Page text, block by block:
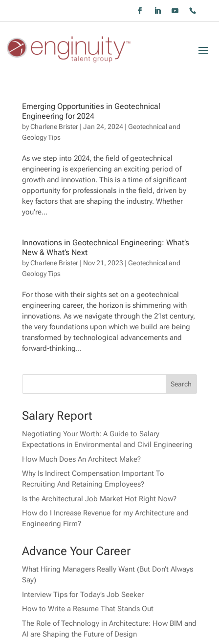
Emerging Opportunities in Geotechnical
Engineering for 2024
byCharlene Brister| Jan 24, 2024| Geotechnical and
Geology Tips
As we step into 2024, the field of geotechnical
engineering is experiencing an exciting period of
growth and innovation. This is a time of significant
opportunity for professionals in the field, driven by
key factors that are shaping the industry. Whether
you’re...
Innovations in Geotechnical Engineering: What’s
New & What’s Next
byCharlene Brister| Nov 21, 2023 | Geotechnical and
Geology Tips
For those with their sights set on a geotechnical
engineering career, the horizon is shimmering with
innovations. As we navigate through the 21st century,
the very foundations upon which we build are being
transformed by technological advancements and
forward-thinking...
Salary Report
Negotiating Your Worth: A Guide to Salary
Expectations in Environmental and Civil Engineering
How Much Does An Architect Make?
Why Is Indirect Compensation Important To
Recruiting And Retaining Employees?
Is the Architectural Job Market Hot Right Now?
How do I Increase Revenue for my Architecture and
Engineering Firm?
Advance Your Career
What Hiring Managers Really Want (But Don’t Always
Say)
Interview Tips for Today’s Job Seeker
How to Write a Resume That Stands Out
The Role of Technology in Architecture: How BIM and
AI are Shaping the Future of Design